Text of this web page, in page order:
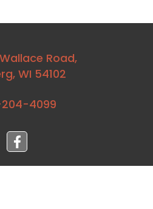
Road,
WI 54102
204-4099⁩